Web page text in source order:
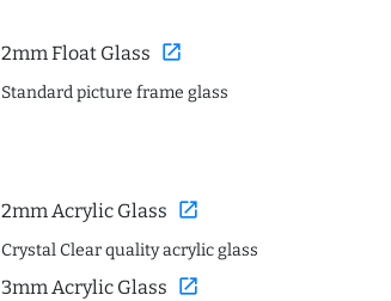
2mm Float Glass open_in_new
Standard picture frame glass
2mm Acrylic Glass open_in_new
Crystal Clear quality acrylic glass
3mm Acrylic Glass open_in_new